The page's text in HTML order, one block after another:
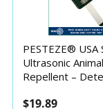
PESTEZE® USA
Ultrasonic Animal
Repellent –
Deters
Deer, Coyote,
$19.89